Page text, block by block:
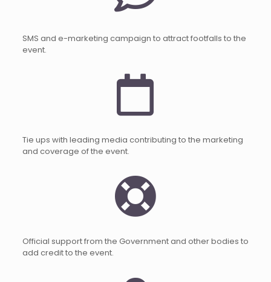
SMS and e-marketing campaign to attract footfalls to the
event.
Tie ups with leading media contributing to the marketing
and coverage of the event.
Official support from the Government and other bodies to
add credit to the event.